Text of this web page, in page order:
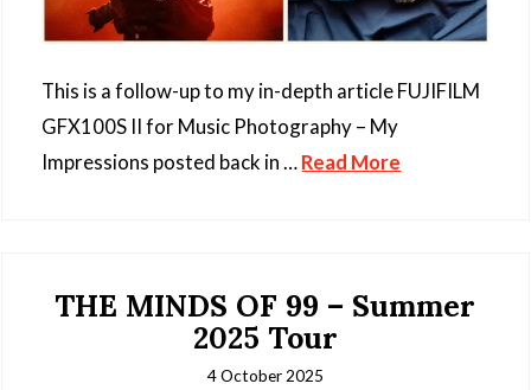
This is a follow-up to my in-depth article FUJIFILM
GFX100S II for Music Photography – My
Impressions posted back in …Read More
THE MINDS OF 99 – Summer
2025 Tour
4 October 2025